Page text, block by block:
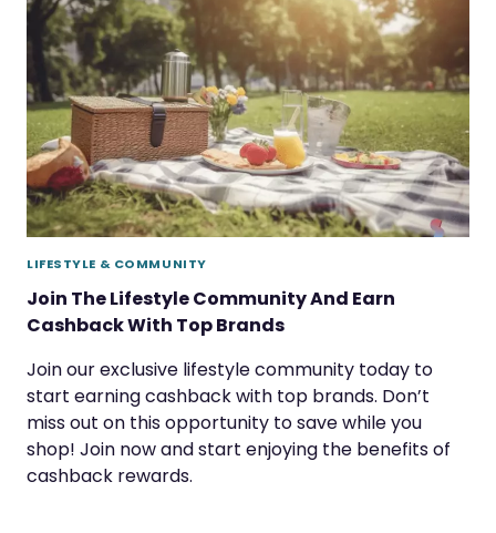
LIFESTYLE & COMMUNITY
Join The Lifestyle Community And Earn
Cashback With Top Brands
Join our exclusive lifestyle community today to
start earning cashback with top brands. Don’t
miss out on this opportunity to save while you
shop! Join now and start enjoying the benefits of
cashback rewards.